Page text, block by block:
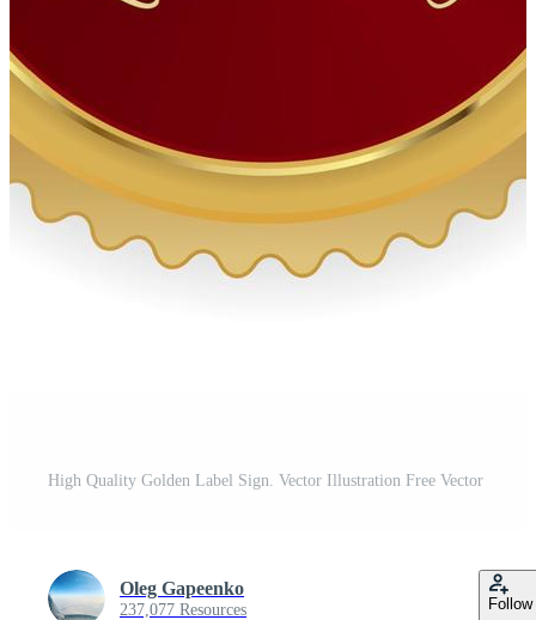
High Quality Golden Label Sign. Vector Illustration Free Vector
Oleg Gapeenko
237,077 Resources Follow